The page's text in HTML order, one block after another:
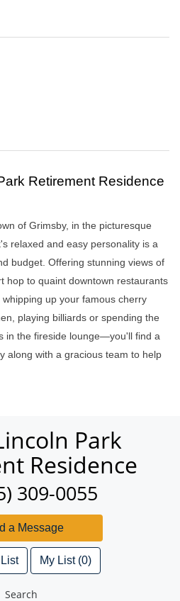
Retirement Residence
of Grimsby, in the picturesque
relaxed and easy personality is a
budget. Offering stunning views of
hop to quaint downtown restaurants
up your famous cherry
playing billiards or spending the
in the fireside lounge—you'll find a
along with a gracious team to help
Park
Residence
309-0055
My List (0)
Search